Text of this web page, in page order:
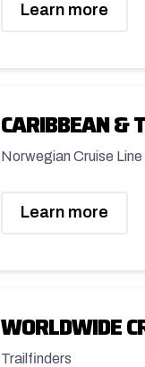
Learn more
CARIBBEAN &
Norwegian Cruise
Learn more
WORLDWIDE
Trailfinders